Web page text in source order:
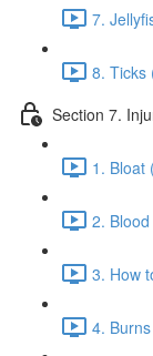
7.
8. Ticks
Section 7.
1. Bloat
2.
3. How
4.